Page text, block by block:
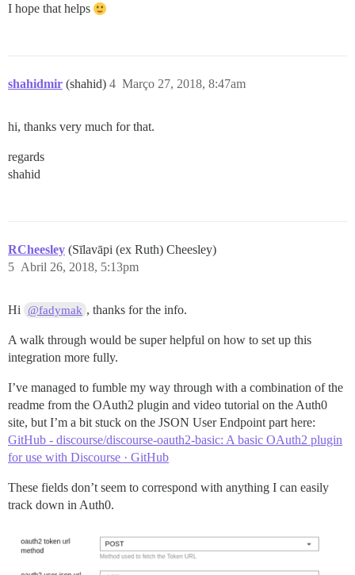
I hope that helps
shahidmir (shahid) Março 27, 2018, 8:47am
4
hi, thanks very much for that.
regards
shahid
RCheesley (Sīlavāpi (ex Ruth) Cheesley)
Abril 26, 2018, 5:13pm
5
Hi @fadymak , thanks for the info.
A walk through would be super helpful on how to set up this
integration more fully.
I’ve managed to fumble my way through with a combination of the
readme from the OAuth2 plugin and video tutorial on the Auth0
site, but I’m a bit stuck on the JSON User Endpoint part here:
GitHub - discourse/discourse-oauth2-basic: A basic OAuth2 plugin
for use with Discourse · GitHub
These fields don’t seem to correspond with anything I can easily
track down in Auth0.